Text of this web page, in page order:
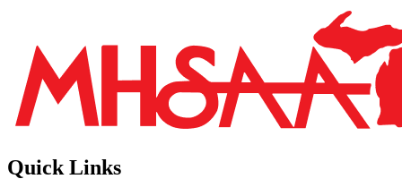
Quick Links